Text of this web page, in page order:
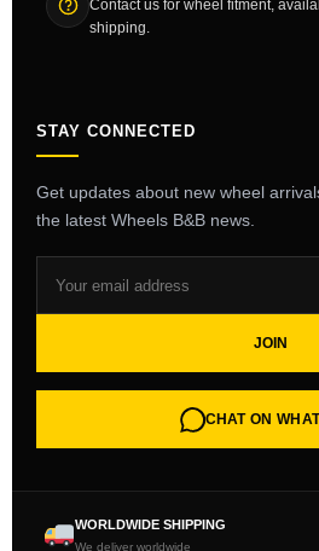
Contact us for wheel fitment,
shipping.
STAY CONNECTED
Get updates about new wheel
the latest Wheels B&B news.
JOIN
CHAT ON
WORLDWIDE SHIPPING
We deliver worldwide